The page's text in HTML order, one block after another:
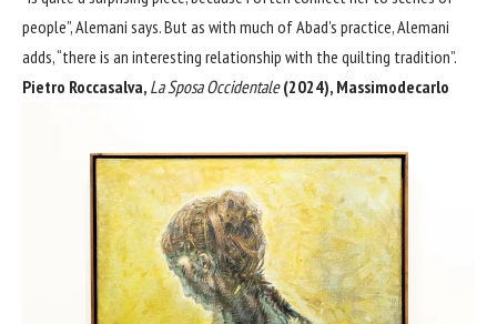
people”, Alemani says. But as with much of Abad’s practice, Alemani
adds, “there is an interesting relationship with the quilting tradition”.
Pietro Roccasalva, La Sposa Occidentale(2024), Massimodecarlo